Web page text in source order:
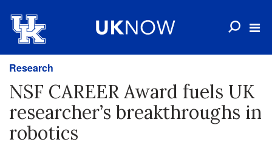
Research
NSF CAREER Award fuels UK
researcher’s breakthroughs in
robotics